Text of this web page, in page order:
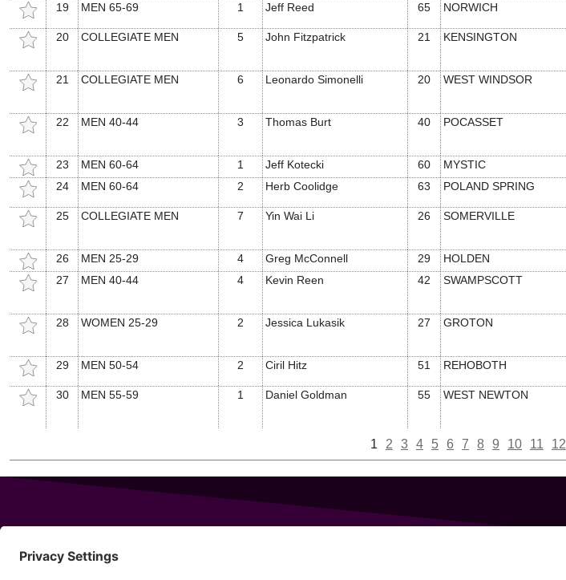
19 MEN 65-69 1 Jeff Reed 65 NORWICH
20 COLLEGIATE MEN 5 John Fitzpatrick 21 KENSINGTON
21 COLLEGIATE MEN 6 Leonardo Simonelli 20 WEST WINDSOR
22 MEN 40-44 3 Thomas Burt 40 POCASSET
23 MEN 60-64 1 Jeff Kotecki 60 MYSTIC
24
MEN 60-64 2 Herb Coolidge 63 POLAND SPRING
25 COLLEGIATE MEN 7 Yin Wai Li 26 SOMERVILLE
26 MEN 25-29 4 Greg McConnell 29 HOLDEN
27
MEN 40-44 4 Kevin Reen 42 SWAMPSCOTT
28 WOMEN 25-29 2 Jessica Lukasik 27 GROTON
29 MEN 50-54 2 Ciril Hitz 51 REHOBOTH
30 MEN 55-59 1 Daniel Goldman 55 WEST NEWTON
1 2 3 4 5 6 7 8 9 10 11 12